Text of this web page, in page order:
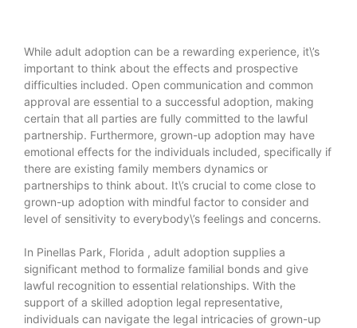
While adult adoption can be a rewarding experience, it\’s
important to think about the effects and prospective
difficulties included. Open communication and common
approval are essential to a successful adoption, making
certain that all parties are fully committed to the lawful
partnership. Furthermore, grown-up adoption may have
emotional effects for the individuals included, specifically if
there are existing family members dynamics or
partnerships to think about. It\’s crucial to come close to
grown-up adoption with mindful factor to consider and
level of sensitivity to everybody\’s feelings and concerns.
In Pinellas Park, Florida , adult adoption supplies a
significant method to formalize familial bonds and give
lawful recognition to essential relationships. With the
support of a skilled adoption legal representative,
individuals can navigate the legal intricacies of grown-up